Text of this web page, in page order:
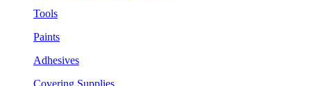
Tools
Paints
Adhesives
Covering Supplies